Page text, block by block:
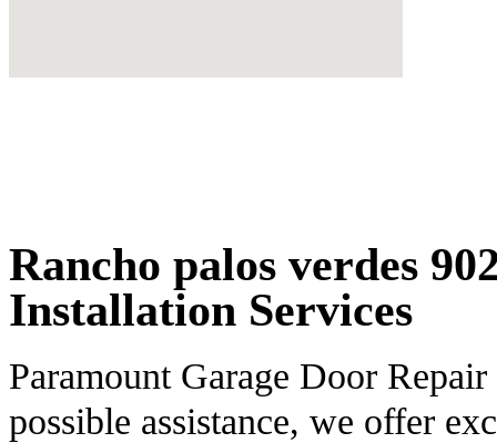
Rancho palos verdes
Installation Services
Paramount Garage Door
possible assistance, we offer